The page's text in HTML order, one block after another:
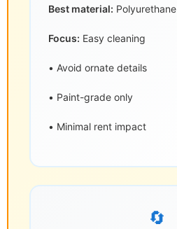
Best material: Polyurethane
Focus: Easy cleaning
• Avoid ornate details
• Paint-grade only
• Minimal rent impact
🔄